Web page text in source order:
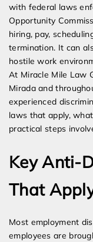
with federal laws
Opportunity
hiring, pay,
termination. It can
hostile work
At Miracle Mile Law
Mirada and
experienced
laws that apply,
practical steps
Key Anti-
That
Most employment
employees are